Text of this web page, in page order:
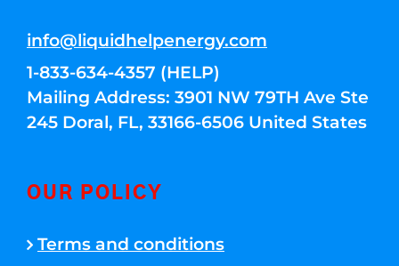
info@liquidhelpenergy.com
1-833-634-4357 (HELP)
Mailing Address: 3901 NW 79TH Ave Ste
245 Doral, FL, 33166-6506 United States
OUR POLICY
Terms and conditions